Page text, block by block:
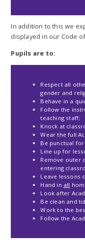
In addition to this we
displayed in our Code
Pupils are to:
Respect all
gender and
Behave in a
Follow the
teaching staff;
Knock at
Wear the full
Be punctual
Line up for
Remove outer
entering
Leave lessons
Hand in all
Look after
Be clean and
Work to the
Follow the